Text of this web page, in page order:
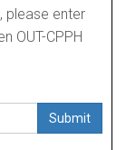
please enter
OUT-CPPH
Submit